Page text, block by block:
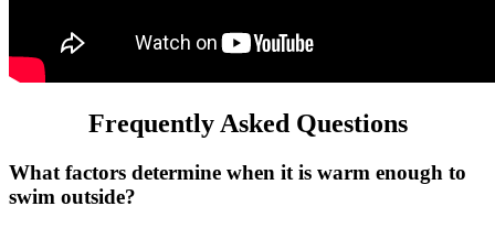
Frequently Asked Questions
What factors determine when it is warm enough to
swim outside?